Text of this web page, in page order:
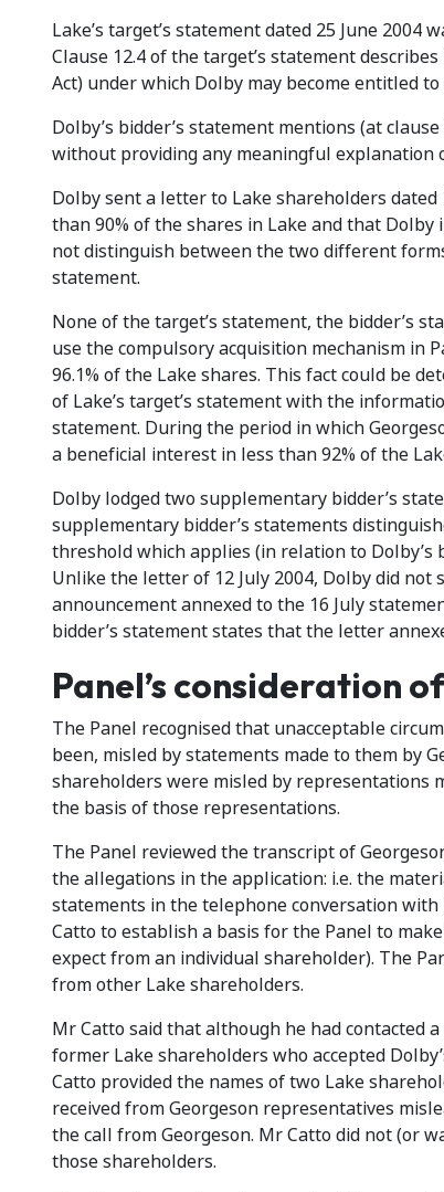
Lake’s target’s statement dated 25 June 2004
Clause 12.4 of the target’s statement
Act) under which Dolby may become entitled
Dolby’s bidder’s statement mentions (at
without providing any meaningful explanation
Dolby sent a letter to Lake shareholders
than 90% of the shares in Lake and that
not distinguish between the two different
statement.
None of the target’s statement, the bidder’s
use the compulsory acquisition mechanism in
96.1% of the Lake shares. This fact could be
of Lake’s target’s statement with the
statement. During the period in which
a beneficial interest in less than 92% of the
Dolby lodged two supplementary bidder’s
supplementary bidder’s statements
threshold which applies (in relation to Dolby’s
Unlike the letter of 12 July 2004, Dolby did
announcement annexed to the 16 July
bidder’s statement states that the letter
Panel’s consideration
The Panel recognised that unacceptable
been, misled by statements made to them by
shareholders were misled by representations
the basis of those representations.
The Panel reviewed the transcript of
the allegations in the application: i.e. the
statements in the telephone conversation
Catto to establish a basis for the Panel to
expect from an individual shareholder). The
from other Lake shareholders.
Mr Catto said that although he had contacted
former Lake shareholders who accepted
Catto provided the names of two Lake
received from Georgeson representatives
the call from Georgeson. Mr Catto did not (or
those shareholders.